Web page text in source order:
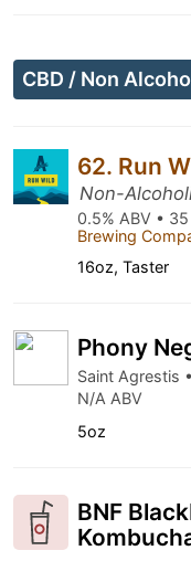
CBD / Non
62. Run
Non-
0.5% ABV •
Brewing
16oz, Taster
Phony
Saint Agrestis
N/A ABV
5oz
BNF